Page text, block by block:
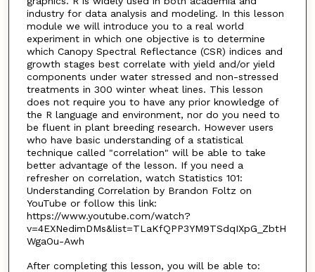
industry for data analysis and modeling. In this lesson
module we will introduce you to a real world
experiment in which one objective is to determine
which Canopy Spectral Reflectance (CSR) indices and
growth stages best correlate with yield and/or yield
components under water stressed and non-stressed
treatments in 300 winter wheat lines. This lesson
does not require you to have any prior knowledge of
the R language and environment, nor do you need to
be fluent in plant breeding research. However users
who have basic understanding of a statistical
technique called "correlation" will be able to take
better advantage of the lesson. If you need a
refresher on correlation, watch Statistics 101:
Understanding Correlation by Brandon Foltz on
YouTube or follow this link:
https://www.youtube.com/watch?
v=4EXNedimDMs&list=TLaKfQPP3YM9TSdqIXpG_ZbtH
WgaOu-Awh
After completing this lesson, you will be able to: